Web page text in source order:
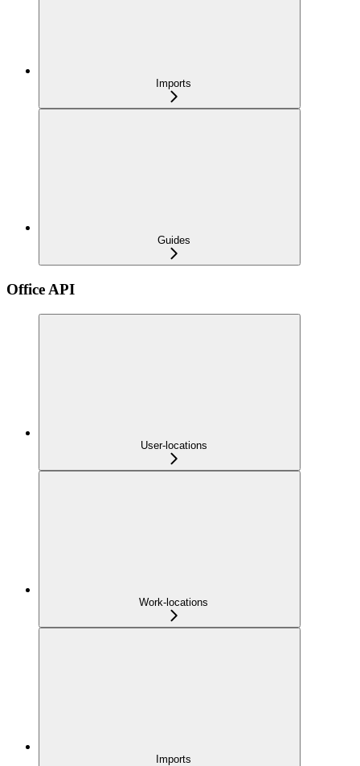
Imports
Guides
Office API
User-locations
Work-locations
Imports